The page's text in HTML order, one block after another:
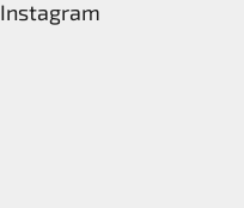
Instagram